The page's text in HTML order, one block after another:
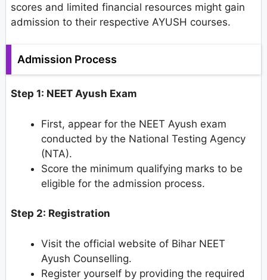
scores and limited financial resources might gain
admission to their respective AYUSH courses.
Admission Process
Step 1: NEET Ayush Exam
First, appear for the NEET Ayush exam
conducted by the National Testing Agency
(NTA).
Score the minimum qualifying marks to be
eligible for the admission process.
Step 2: Registration
Visit the official website of Bihar NEET
Ayush Counselling.
Register yourself by providing the required